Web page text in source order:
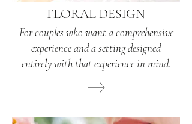
FLORAL DESIGN
For couples who want a comprehensive
experience and a setting designed
entirely with that experience in mind.